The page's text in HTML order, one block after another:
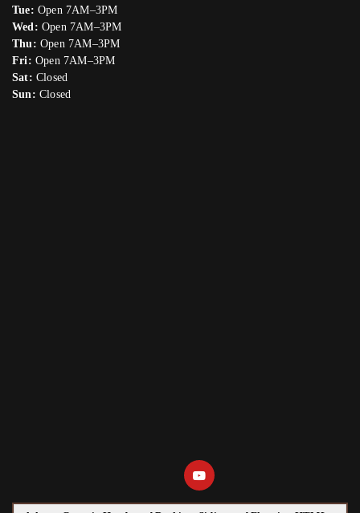
Tue: Open 7AM–3PM
Wed: Open 7AM–3PM
Thu: Open 7AM–3PM
Fri: Open 7AM–3PM
Sat: Closed
Sun: Closed